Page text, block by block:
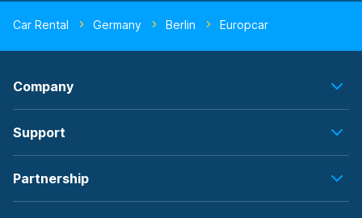
Car Rental Germany Berlin Europcar
Company
Support
Partnership